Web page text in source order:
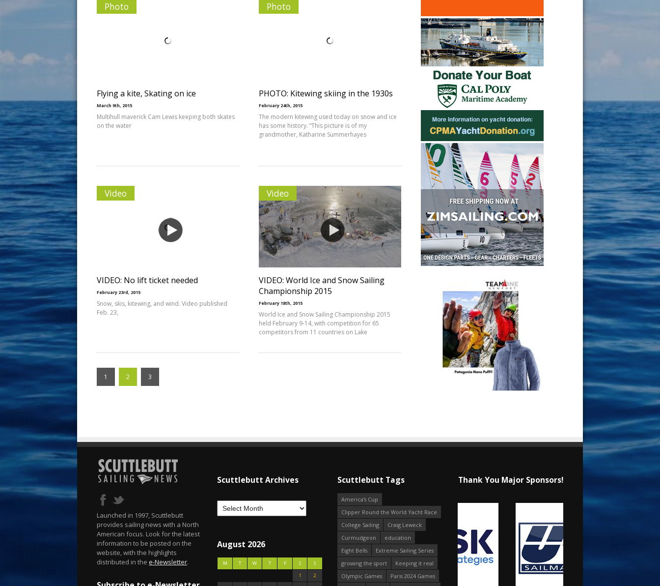
Photo
Flying a kite, Skating on ice
March 9th, 2015
Multihull maverick Cam Lewis keeping both skates
on the water
Photo
PHOTO: Kitewing skiing in the 1930s
February 24th, 2015
The modern kitewing used today on snow and ice
has some history. “This picture is of my
grandmother, Katharine Summerhayes
Video
VIDEO: No lift ticket needed
February 23rd, 2015
Snow, skis, kitewing, and wind. Video published
Feb. 23,
Video
VIDEO: World Ice and Snow Sailing
Championship 2015
February 18th, 2015
World Ice and Snow Sailing Championship 2015
held February 9-14, with competition for 65
competitors from 11 countries on Lake
1 2 3
Launched in 1997, Scuttlebutt
provides sailing news with a North
American focus. Look for the latest
information to be posted on the
website, with the highlights
distributed in the e-Newsletter.
Scuttlebutt Archives
August 2026
M T W T F S
S
1
2
Scuttlebutt Tags
America's Cup
Clipper Round the World Yacht Race
College Sailing
Craig Leweck
Curmudgeon
education
Eight Bells
Extreme Sailing Series
growing the sport
Keeping it real
Olympic Games
Paris 2024 Games
Thank You Major Sponsors!